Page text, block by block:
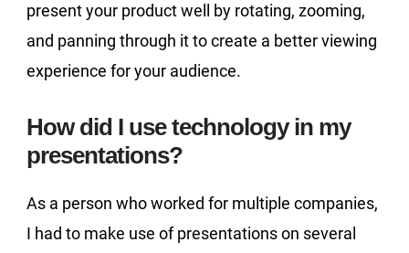
present your product well by rotating, zooming,
and panning through it to create a better viewing
experience for your audience.
How did I use technology in my
presentations?
As a person who worked for multiple companies,
I had to make use of presentations on several